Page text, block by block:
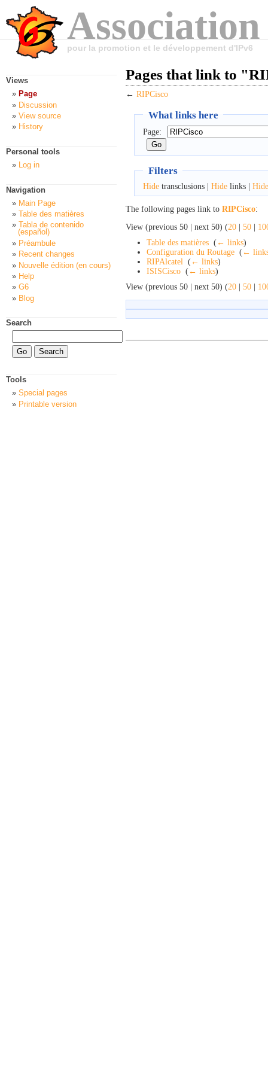
pour la promotion et le développement d'IPv6
Pages that link to
← RIPCisco
What links here
Page:
Filters
Hidetransclusions | Hidelinks | Hide
The following pages link to RIPCisco:
View (previous 50 | next 50) (20 | 50 |
Table des matières ( ← links)
Configuration du Routage ( ←
RIPAlcatel ( ← links)
ISISCisco ( ← links)
View (previous 50 | next 50) (20 | 50 |
Views
Page
Discussion
View source
History
Personal tools
Log in
Navigation
Main Page
Table des matières
Tabla de contenido
(español)
Préambule
Recent changes
Nouvelle édition (en cours)
Help
G6
Blog
Search
Tools
Special pages
Printable version